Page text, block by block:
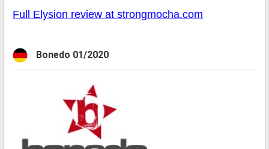
Full Elysion review at strongmocha.com
Bonedo 01/2020